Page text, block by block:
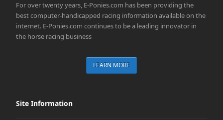
For over twenty years, E-Ponies.com has been providing the
best computer-handicapped racing information available on the
internet. E-Ponies.com continues to be a leading innovator in
the horse racing business
LEARN MORE
Site Information